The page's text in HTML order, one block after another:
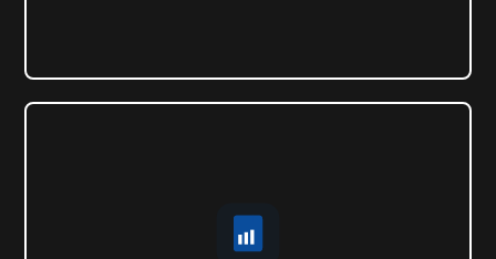
INDUSTRY REPORT